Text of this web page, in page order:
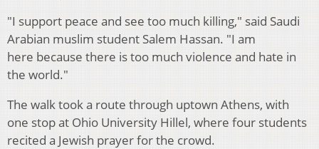
"I support peace and see too much killing," said Saudi
Arabian muslim student Salem Hassan. "I am
here because there is too much violence and hate in
the world."
The walk took a route through uptown Athens, with
one stop at Ohio University Hillel, where four students
recited a Jewish prayer for the crowd.